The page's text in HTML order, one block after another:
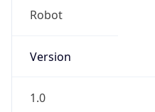
Robot
Version
1.0